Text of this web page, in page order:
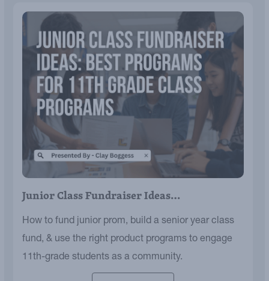
Junior Class Fundraiser Ideas…
How to fund junior prom, build a senior year class
fund, & use the right product programs to engage
11th-grade students as a community.